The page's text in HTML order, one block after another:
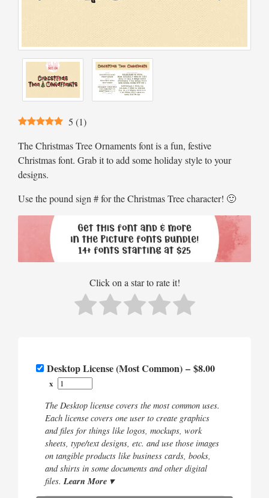
5 (1)
The Christmas Tree Ornaments font is a fun, festive
Christmas font. Grab it to add some holiday style to your
designs.
Use the pound sign # for the Christmas Tree character! 🙂
Click on a star to rate it!
Desktop License (Most Common) – $8.00
x
The Desktop license covers the most common uses.
Each license covers one user to create graphics
and files for things like logos, mockups, work
sheets, type/text designs, etc. and use those images
on tangible products like business cards, books,
and shirts in some documents and other digital
files.Learn More ▾